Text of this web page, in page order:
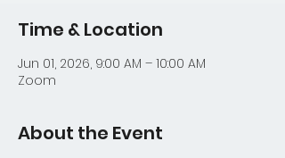
Time & Location
Jun 01, 2026, 9:00 AM – 10:00 AM
Zoom
About the Event